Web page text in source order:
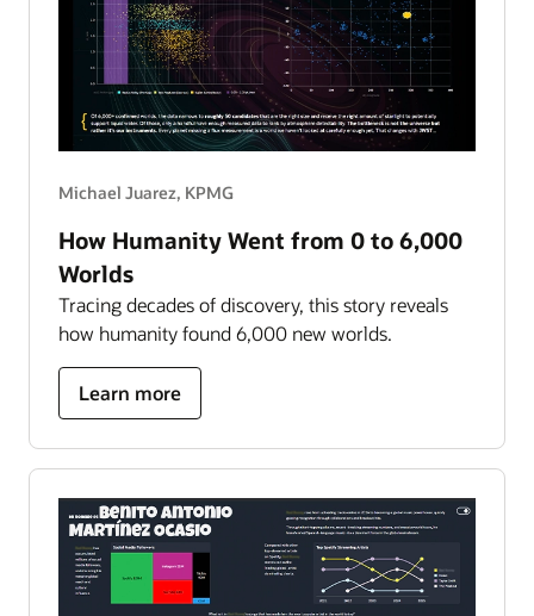
Michael Juarez, KPMG
How Humanity Went from 0 to 6,000
Worlds
Tracing decades of discovery, this story reveals
how humanity found 6,000 new worlds.
Learn more
about
how
humanity
went
from
0
to
6,000
worlds